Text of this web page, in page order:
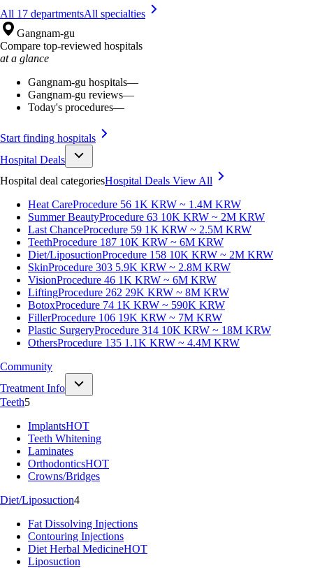
All 17 departmentsAll specialties
Gangnam-gu
Compare top-reviewed hospitals
at a glance
Gangnam-gu hospitals—
Gangnam-gu reviews—
Today's procedures—
Start finding hospitals
Hospital Deals
Hospital deal categoriesHospital Deals View All
Heat CareProcedure 56 1K KRW ~ 1.4M KRW
Summer BeautyProcedure 63 10K KRW ~ 2M KRW
Last ChanceProcedure 59 1K KRW ~ 2.5M KRW
TeethProcedure 187 10K KRW ~ 6M KRW
Diet/LiposuctionProcedure 158 10K KRW ~ 2M KRW
SkinProcedure 303 5.9K KRW ~ 2.8M KRW
VisionProcedure 46 1K KRW ~ 6M KRW
LiftingProcedure 262 29K KRW ~ 8M KRW
BotoxProcedure 74 1K KRW ~ 590K KRW
FillerProcedure 106 19K KRW ~ 7M KRW
Plastic SurgeryProcedure 314 10K KRW ~ 18M KRW
OthersProcedure 135 1.1K KRW ~ 4.4M KRW
Community
Treatment Info
Teeth5
ImplantsHOT
Teeth Whitening
Laminates
OrthodonticsHOT
Crowns/Bridges
Diet/Liposuction4
Fat Dissolving Injections
Contouring Injections
Diet Herbal MedicineHOT
Liposuction